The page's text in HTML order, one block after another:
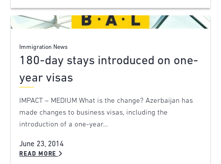
Immigration News
180-day stays introduced on one-
year visas
IMPACT – MEDIUM What is the change? Azerbaijan has
made changes to business visas, including the
introduction of a one-year…
June 23, 2014
READ MORE